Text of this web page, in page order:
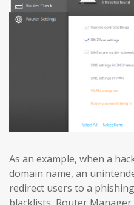
As an example, when a
domain name, an
redirect users to a